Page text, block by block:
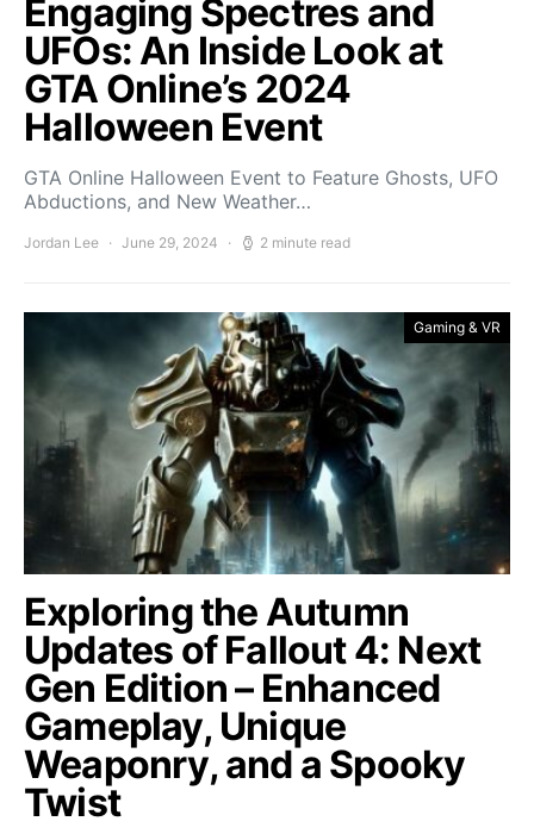
Engaging Spectres and
UFOs: An Inside Look at
GTA Online’s 2024
Halloween Event
GTA Online Halloween Event to Feature Ghosts, UFO
Abductions, and New Weather…
Jordan Lee June 29, 2024 2 minute read
Gaming & VR
Exploring the Autumn
Updates of Fallout 4: Next
Gen Edition – Enhanced
Gameplay, Unique
Weaponry, and a Spooky
Twist